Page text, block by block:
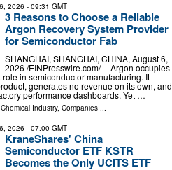
2026 - 09:31 GMT
3 Reasons to Choose a Reliable
Argon Recovery System Provider
for Semiconductor Fab
SHANGHAI, SHANGHAI, CHINA, August 6,
2026 /⁨EINPresswire.com⁩/ -- Argon occupies
in semiconductor manufacturing. It
generates no revenue on its own, and
performance dashboards. Yet …
Chemical Industry, Companies...
2026 - 07:00 GMT
KraneShares' China
Semiconductor ETF KSTR
Becomes the Only UCITS ETF